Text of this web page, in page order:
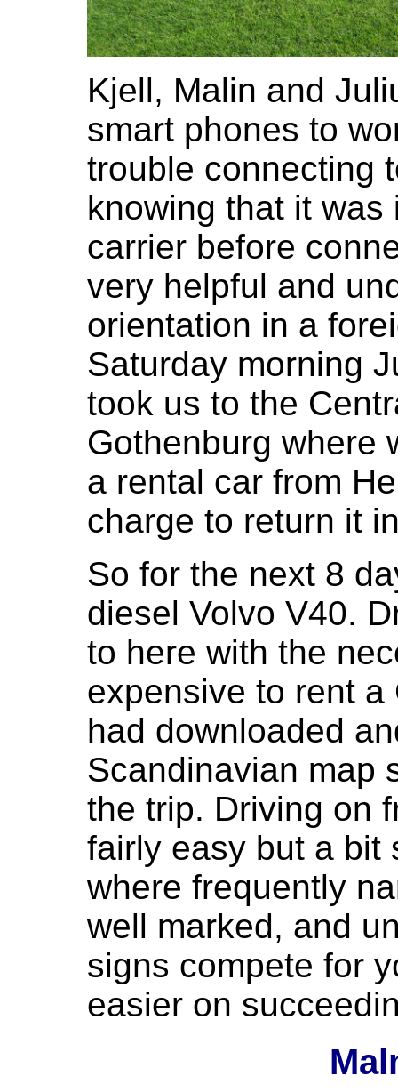
Kjell, Malin and
smart phones to
trouble connecting
knowing that it
carrier before
very helpful and
orientation in a
Saturday morning
took us to the
Gothenburg where
a rental car from
charge to return it
So for the next 8
diesel Volvo V40.
to here with the
expensive to rent
had downloaded
Scandinavian map
the trip. Driving on
fairly easy but a bit
where frequently
well marked, and
signs compete for
easier on